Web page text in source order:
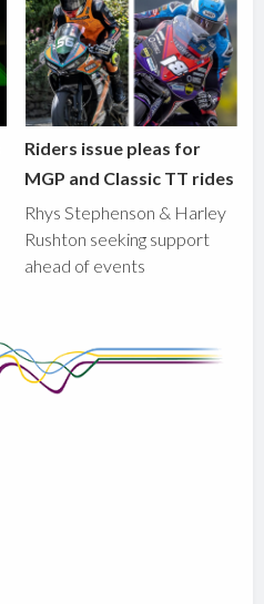
Riders issue pleas for
MGP and Classic TT rides
Rhys Stephenson & Harley
Rushton seeking support
ahead of events